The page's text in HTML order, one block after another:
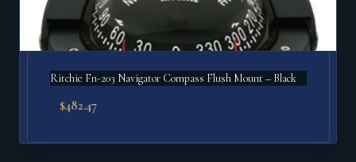
Ritchie Fn-203 Navigator Compass Flush Mount – Black
$482.47